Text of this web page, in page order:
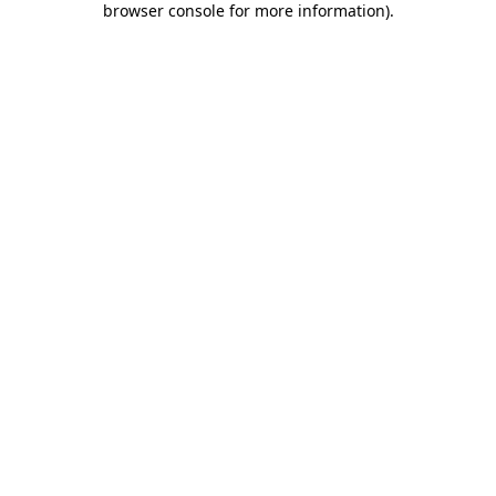
browser console for more information).